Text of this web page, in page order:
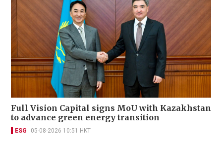
Full Vision Capital signs MoU with Kazakhstan
to advance green energy transition
ESG 05-08-2026 10:51 HKT